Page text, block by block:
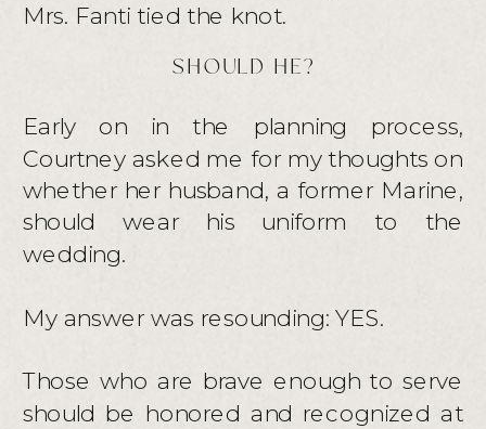
Mrs. Fanti tied the knot.
SHOULD HE?
Early on in the planning process,
Courtney asked me for my thoughts on
whether her husband, a former Marine,
should wear his uniform to the
wedding.
My answer was resounding: YES.
Those who are brave enough to serve
should be honored and recognized at